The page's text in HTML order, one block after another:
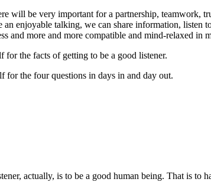
will be very important for a partnership, teamwork,
enjoyable talking, we can share information,
and more and more compatible and mind-relaxed in
the facts of getting to be a good listener.
for the four questions in days in and day out.
actually, is to be a good human being. That is